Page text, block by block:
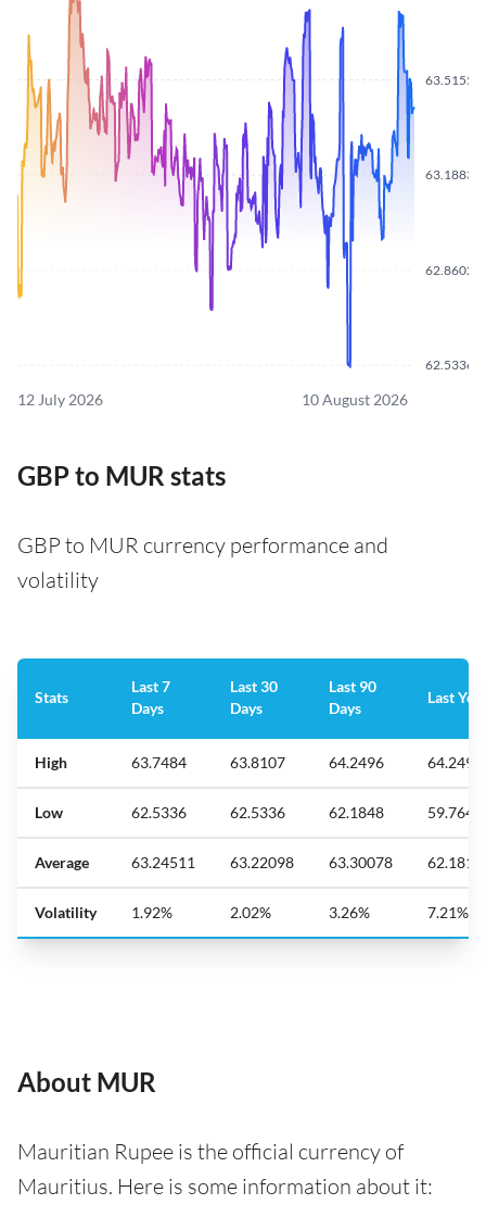
62.5336
62.8602
63.1883
63.5155
12 July 2026 10 August 2026
GBP to MUR stats
GBP to MUR currency performance and
volatility
Stats
Last 7
Days
Last 30
Days
Last 90
Days
Last
High 63.7484 63.8107 64.2496 64.2496
Low 62.5336 62.5336 62.1848 59.7641
Average 63.24511 63.22098 63.30078
Volatility 1.92% 2.02% 3.26% 7.21%
About MUR
Mauritian Rupee is the official currency of
Mauritius. Here is some information about it: